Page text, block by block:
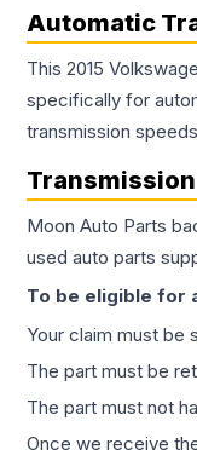
Automatic
This 2015
specifically for
transmission
Transmission
Moon Auto Parts
used auto parts
To be eligible for
Your claim must be
The part must be
The part must not
Once we receive